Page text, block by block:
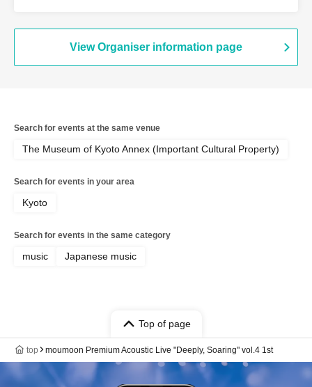
View Organiser information page
Search for events at the same venue
The Museum of Kyoto Annex (Important Cultural Property)
Search for events in your area
Kyoto
Search for events in the same category
music Japanese music
Top of page
top moumoon Premium Acoustic Live "Deeply, Soaring" vol.4 1st